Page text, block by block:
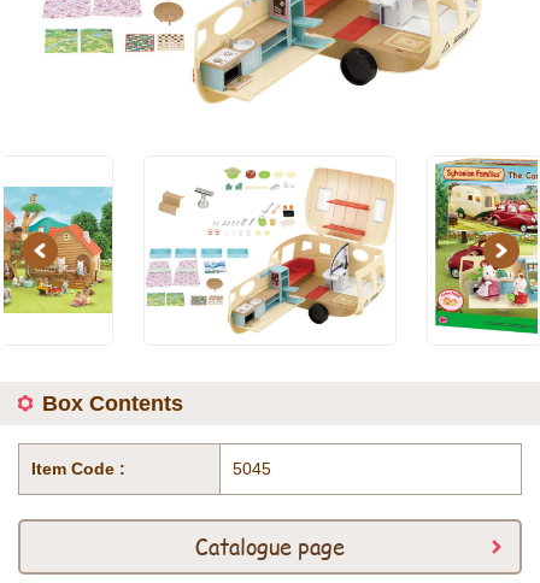
Previous Next
Box Contents
Item Code : 5045
Catalogue page